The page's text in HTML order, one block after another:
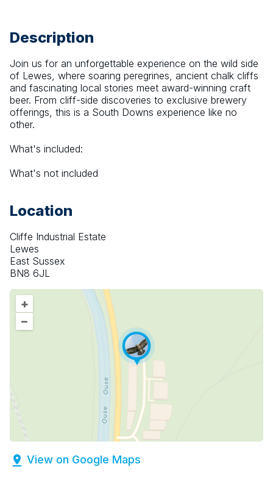
Description
Join us for an unforgettable experience on the wild side
of Lewes, where soaring peregrines, ancient chalk cliffs
and fascinating local stories meet award-winning craft
beer. From cliff-side discoveries to exclusive brewery
offerings, this is a South Downs experience like no
other.
What's included:
What's not included
Location
Cliffe Industrial Estate
Lewes
East Sussex
BN8 6JL
+
–
View on Google Maps